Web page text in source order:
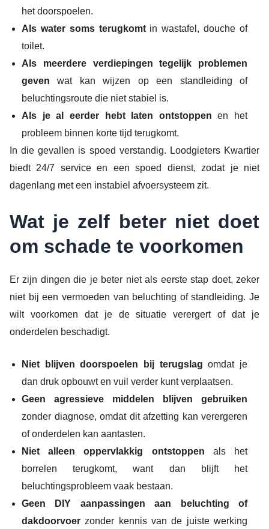
het doorspoelen.
Als water soms terugkomtin wastafel, douche of
toilet.
Als meerdere verdiepingen tegelijk problemen
geven wat kan wijzen op een standleiding of
beluchtingsroute die niet stabiel is.
Als je al eerder hebt laten ontstoppen en het
probleem binnen korte tijd terugkomt.
In die gevallen is spoed verstandig. Loodgieters Kwartier
biedt 24/7 service en een spoed dienst, zodat je niet
dagenlang met een instabiel afvoersysteem zit.
Wat je zelf beter niet doet
om schade te voorkomen
Er zijn dingen die je beter niet als eerste stap doet, zeker
niet bij een vermoeden van beluchting of standleiding. Je
wilt voorkomen dat je de situatie verergert of dat je
onderdelen beschadigt.
Niet blijven doorspoelen bij terugslag omdat je
dan druk opbouwt en vuil verder kunt verplaatsen.
Geen agressieve middelen blijven gebruiken
zonder diagnose, omdat dit afzetting kan verergeren
of onderdelen kan aantasten.
Niet alleen oppervlakkig ontstoppen als het
borrelen terugkomt, want dan blijft het
beluchtingsprobleem vaak bestaan.
Geen DIY aanpassingen aan beluchting of
dakdoorvoer zonder kennis van de juiste werking